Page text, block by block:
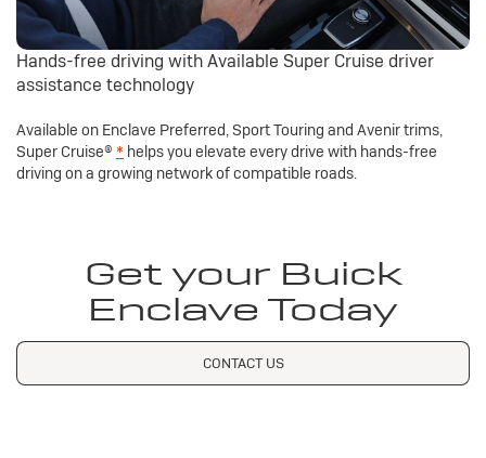
Hands-free driving with Available Super Cruise driver
assistance technology
Available on Enclave Preferred, Sport Touring and Avenir trims,
Super Cruise® * helps you elevate every drive with hands-free
driving on a growing network of compatible roads.
Get your Buick
Enclave Today
CONTACT US